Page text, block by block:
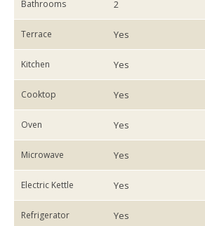
Bathrooms 2
Terrace Yes
Kitchen Yes
Cooktop Yes
Oven Yes
Microwave Yes
Electric Kettle Yes
Refrigerator Yes